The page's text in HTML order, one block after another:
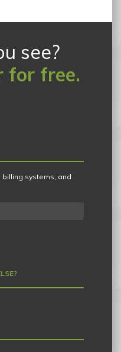
see?
for free.
systems, and